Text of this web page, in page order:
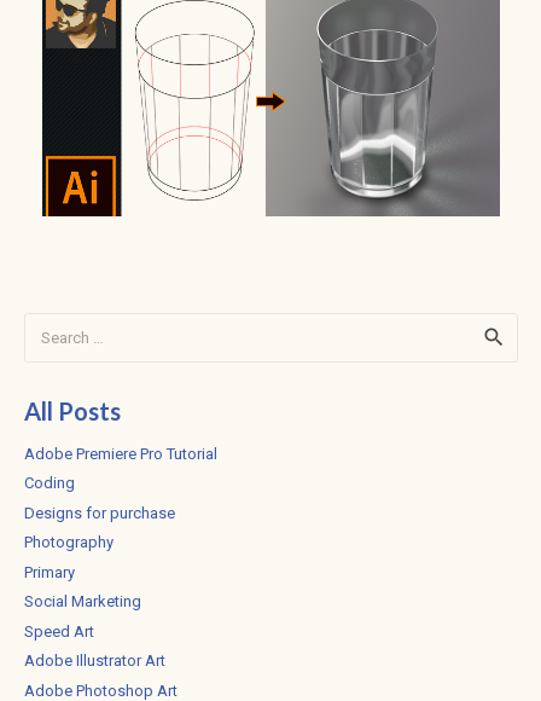
All Posts
Adobe Premiere Pro Tutorial
Coding
Designs for purchase
Photography
Primary
Social Marketing
Speed Art
Adobe Illustrator Art
Adobe Photoshop Art